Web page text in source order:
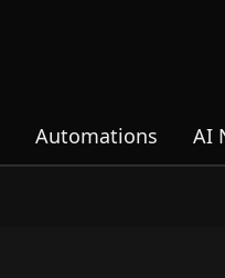
Automations AI